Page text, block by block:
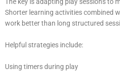
Shorter learning activities combined
work better than long structured
Helpful strategies include:
Using timers during play